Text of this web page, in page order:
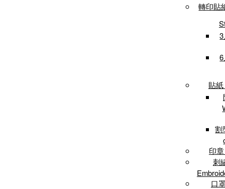
轉印貼
貼
割
印
刺
口